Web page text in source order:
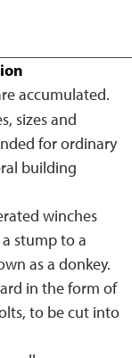
accumulated.
sizes and
for ordinary
building
winches
stump to a
as a donkey.
in the form of
to be cut into